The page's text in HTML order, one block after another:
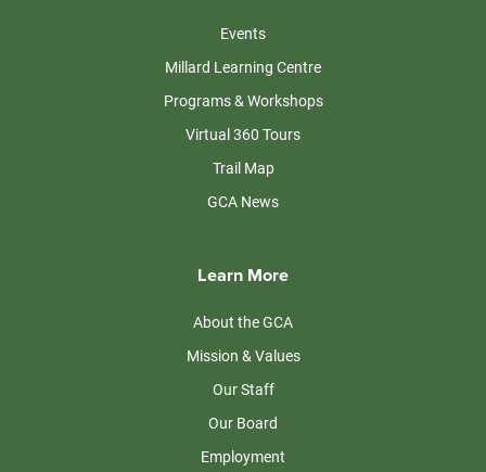
Events
Millard Learning Centre
Programs & Workshops
Virtual 360 Tours
Trail Map
GCA News
Learn More
About the GCA
Mission & Values
Our Staff
Our Board
Employment